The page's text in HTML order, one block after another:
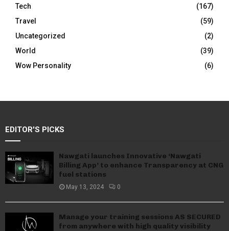
Tech
(167)
Travel
(59)
Uncategorized
(2)
World
(39)
Wow Personality
(6)
EDITOR'S PICKS
Nawgati launches Innovative ‘Nawgati
Billing App’ to enhance Transparency at CNG
fuel stations
May 13, 2024 0
Manage your training sessions AS SECURED
from anywhere with high quality visibility